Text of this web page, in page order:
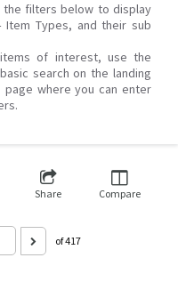
filters below to display
Types, and their sub
of interest, use the
search on the landing
where you can enter
Share Compare
of 417